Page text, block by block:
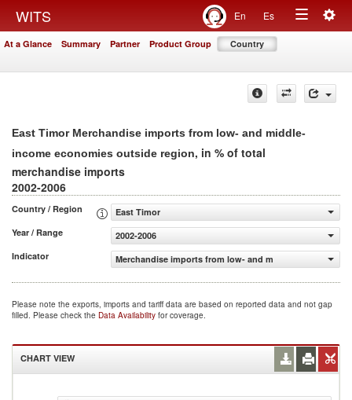
WITS En Es
Toggle
At a Glance Summary Partner Product Group Country
East Timor Merchandise imports from low- and middle-
income economies outside region, in % of total
merchandise imports
2002-2006
Country / Region
East Timor
Year / Range
2002-2006
Indicator
Merchandise imports from low- and middle-income
Please note the exports, imports and tariff data are based on reported data and not gap
filled. Please check the Data Availability for coverage.
CHART VIEW